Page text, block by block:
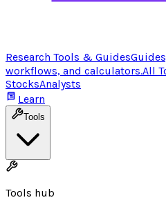
Research Tools & Guides
workflows, and calculators.All
StocksAnalysts
Learn
Tools
Tools hub